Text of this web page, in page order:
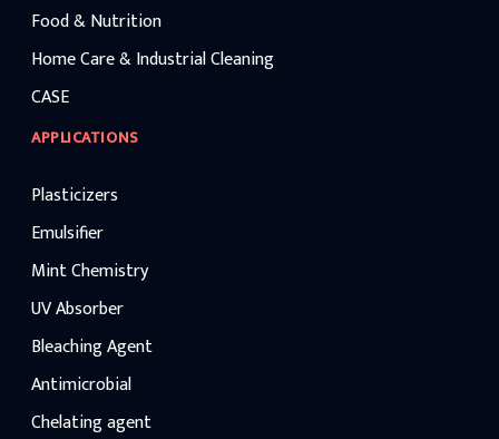
Food & Nutrition
Home Care & Industrial Cleaning
CASE
APPLICATIONS
Plasticizers
Emulsifier
Mint Chemistry
UV Absorber
Bleaching Agent
Antimicrobial
Chelating agent